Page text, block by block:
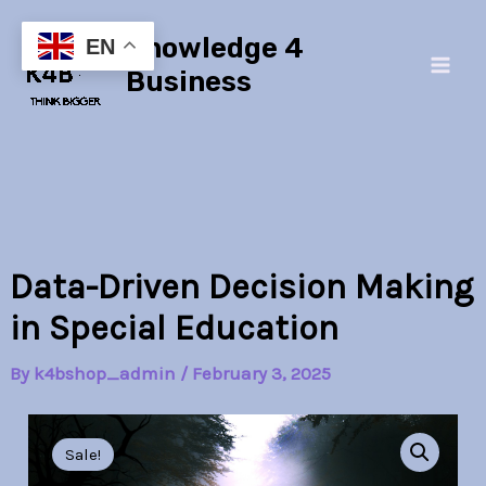
content
Knowledge 4
Business
Data-Driven Decision Making
in Special Education
By k4bshop_admin / February 3, 2025
Sale!
OriginalCurrent
Driven
Decision
EN